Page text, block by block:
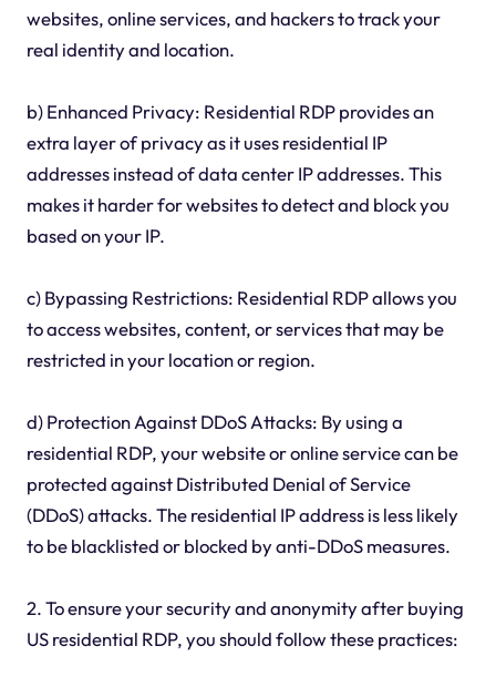
websites, online services, and hackers to track your
real identity and location.
b) Enhanced Privacy: Residential RDP provides an
extra layer of privacy as it uses residential IP
addresses instead of data center IP addresses. This
makes it harder for websites to detect and block you
based on your IP.
c) Bypassing Restrictions: Residential RDP allows you
to access websites, content, or services that may be
restricted in your location or region.
d) Protection Against DDoS Attacks: By using a
residential RDP, your website or online service can be
protected against Distributed Denial of Service
(DDoS) attacks. The residential IP address is less likely
to be blacklisted or blocked by anti-DDoS measures.
2. To ensure your security and anonymity after buying
US residential RDP, you should follow these practices: